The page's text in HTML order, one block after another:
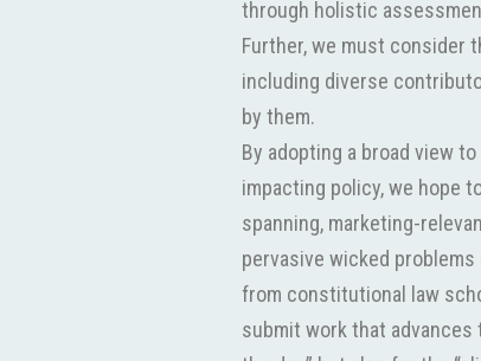
through holistic
Further, we must consider
including diverse
by them.
By adopting a broad view
impacting policy, we hope
spanning, marketing-
pervasive wicked
from constitutional law
submit work that